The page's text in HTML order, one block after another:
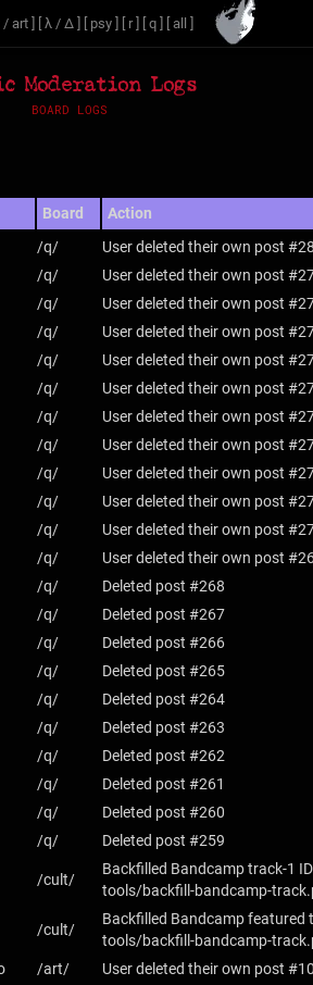
/ art ] [λ / Δ ] [ psy ] [ r] [q ] [all ]
Moderation Logs
BOARD LOGS
Board
Action
/q/
User deleted their own post
/q/
User deleted their own post
/q/
User deleted their own post
/q/
User deleted their own post
/q/
User deleted their own post
/q/
User deleted their own post
/q/
User deleted their own post
/q/
User deleted their own post
/q/
User deleted their own post
/q/
User deleted their own post
/q/
User deleted their own post
/q/
User deleted their own post
/q/
Deleted post #268
/q/
Deleted post #267
/q/
Deleted post #266
/q/
Deleted post #265
/q/
Deleted post #264
/q/
Deleted post #263
/q/
Deleted post #262
/q/
Deleted post #261
/q/
Deleted post #260
/q/ Deleted post #259
/cult/
Backfilled Bandcamp track-1
tools/backfill-bandcamp-
/cult/
Backfilled Bandcamp featured
tools/backfill-bandcamp-
/art/
User deleted their own post